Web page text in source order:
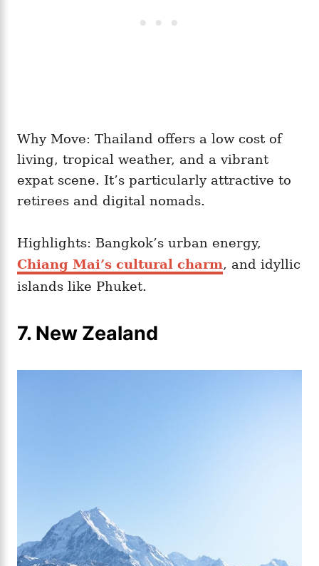
Why Move: Thailand offers a low cost of
living, tropical weather, and a vibrant
expat scene. It’s particularly attractive to
retirees and digital nomads.
Highlights: Bangkok’s urban energy,
Chiang Mai’s cultural charm, and idyllic
islands like Phuket.
7. New Zealand